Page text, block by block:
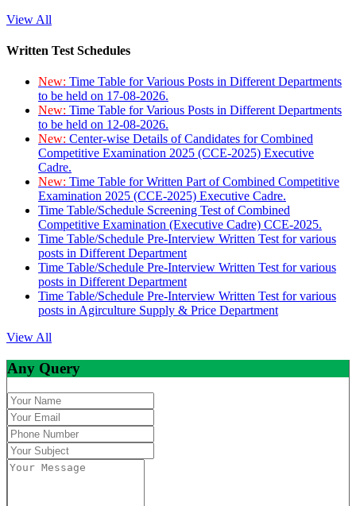
View All
Written Test Schedules
New: Time Table for Various Posts in Different Departments
to be held on 17-08-2026.
New: Time Table for Various Posts in Different Departments
to be held on 12-08-2026.
New: Center-wise Details of Candidates for Combined
Competitive Examination 2025 (CCE-2025) Executive
Cadre.
New: Time Table for Written Part of Combined Competitive
Examination 2025 (CCE-2025) Executive Cadre.
Time Table/Schedule Screening Test of Combined
Competitive Examination (Executive Cadre) CCE-2025.
Time Table/Schedule Pre-Interview Written Test for various
posts in Different Department
Time Table/Schedule Pre-Interview Written Test for various
posts in Different Department
Time Table/Schedule Pre-Interview Written Test for various
posts in Agirculture Supply & Price Department
View All
Any Query